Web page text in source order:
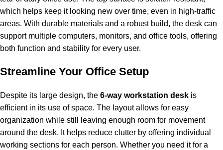
which helps keep it looking new over time, even in high-traffic
areas. With durable materials and a robust build, the desk can
support multiple computers, monitors, and office tools, offering
both function and stability for every user.
Streamline Your Office Setup
Despite its large design, the 6-way workstation desk is
efficient in its use of space. The layout allows for easy
organization while still leaving enough room for movement
around the desk. It helps reduce clutter by offering individual
working sections for each person. Whether you need it for a